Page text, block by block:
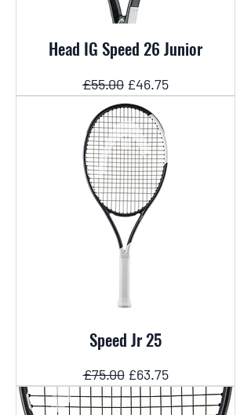
Head IG Speed 26 Junior
Regular Price
£55.00 Sale Price
£46.75
Speed Jr 25
Regular Price
£75.00 Sale Price
£63.75